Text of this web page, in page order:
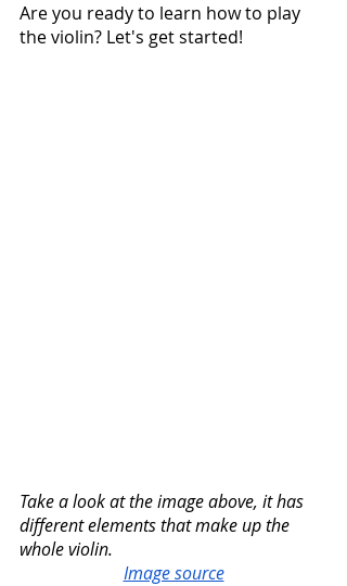
Are you ready to learn how to play
the violin? Let's get started!
Take a look at the image above, it has
different elements that make up the
whole violin.
Image source